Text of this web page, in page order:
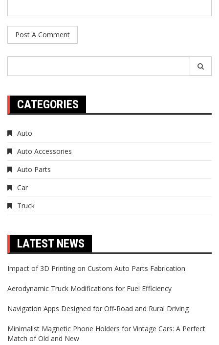
CATEGORIES
Auto
Auto Accessories
Auto Parts
Car
Truck
LATEST NEWS
Impact of 3D Printing on Custom Auto Parts Fabrication
Aerodynamic Truck Modifications for Fuel Efficiency
Navigation Apps Designed for Off-Road and Rural Driving
Minimalist Magnetic Phone Holders for Vintage Cars: A Perfect
Match of Old and New